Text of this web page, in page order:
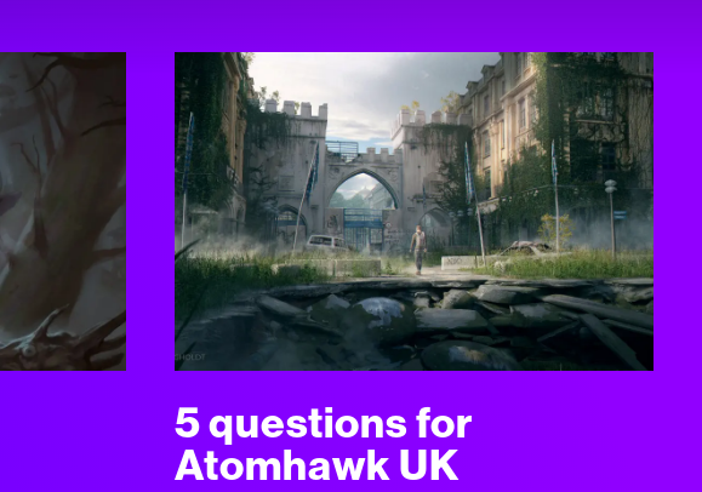
5 questions for
Atomhawk UK